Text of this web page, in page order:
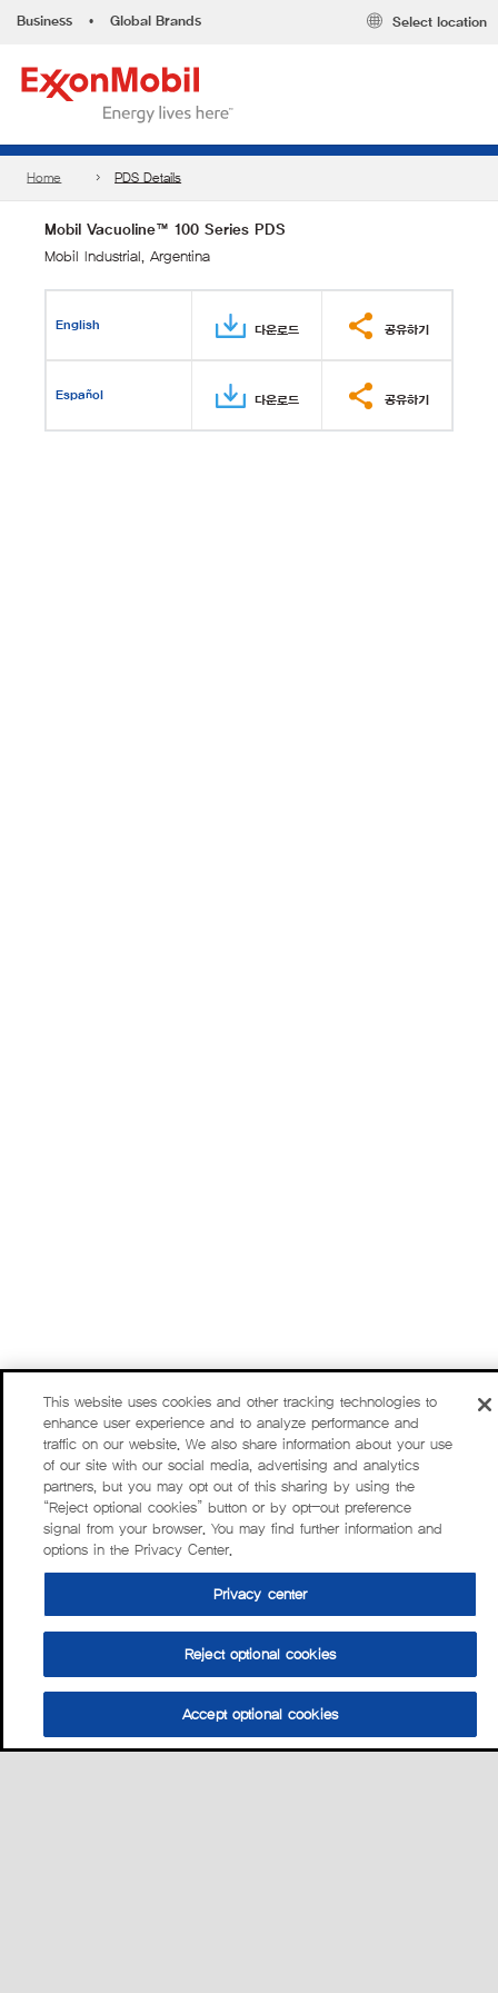
Business • Global Brands Select location
Home PDS Details
Mobil Vacuoline™ 100 Series PDS
Mobil Industrial, Argentina
English 다운로드 공유하기
Español 다운로드 공유하기
This website uses cookies and other tracking technologies to
enhance user experience and to analyze performance and
traffic on our website. We also share information about your use
of our site with our social media, advertising and analytics
partners, but you may opt out of this sharing by using the
“Reject optional cookies” button or by opt-out preference
signal from your browser. You may find further information and
options in the Privacy Center.
Privacy center
Reject optional cookies
Accept optional cookies